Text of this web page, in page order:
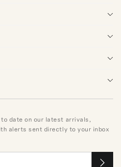
date on our latest arrivals,
alerts sent directly to your inbox